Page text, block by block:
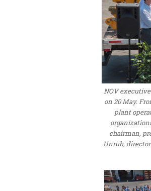
NOV
on 20 May.
plant
chairman,
Unruh,